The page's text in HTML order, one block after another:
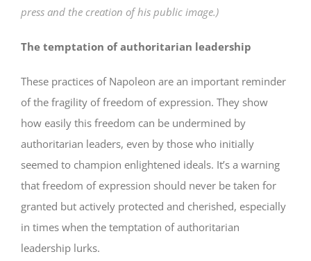
press and the creation of his public image.)
The temptation of authoritarian leadership
These practices of Napoleon are an important reminder
of the fragility of freedom of expression. They show
how easily this freedom can be undermined by
authoritarian leaders, even by those who initially
seemed to champion enlightened ideals. It’s a warning
that freedom of expression should never be taken for
granted but actively protected and cherished, especially
in times when the temptation of authoritarian
leadership lurks.